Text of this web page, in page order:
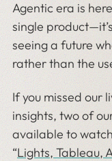
Agentic era is
single
seeing a future
rather than the
If you missed our
insights, two of
available to
“Lights, Tableau,